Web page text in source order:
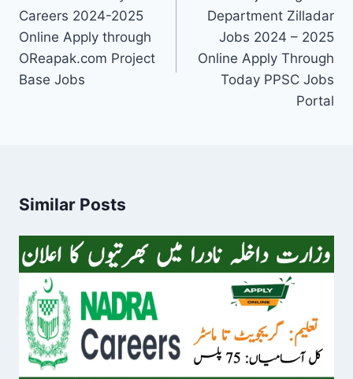
Careers 2024-2025
Online Apply through
OReapak.com Project
Base Jobs
Department Zilladar
Jobs 2024 – 2025
Online Apply Through
Today PPSC Jobs
Portal
Similar Posts